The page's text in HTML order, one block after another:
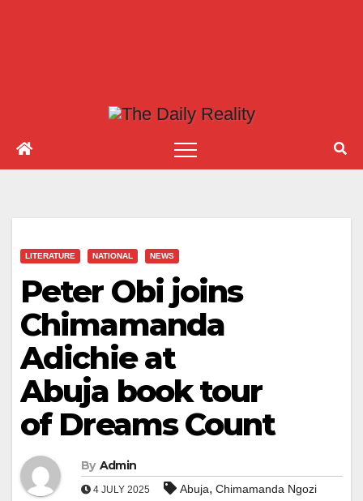
LITERATURE NATIONAL NEWS
Peter Obi joins
Chimamanda
Adichie at
Abuja book tour
of Dreams Count
By Admin
4 JULY 2025 Abuja, Chimamanda Ngozi